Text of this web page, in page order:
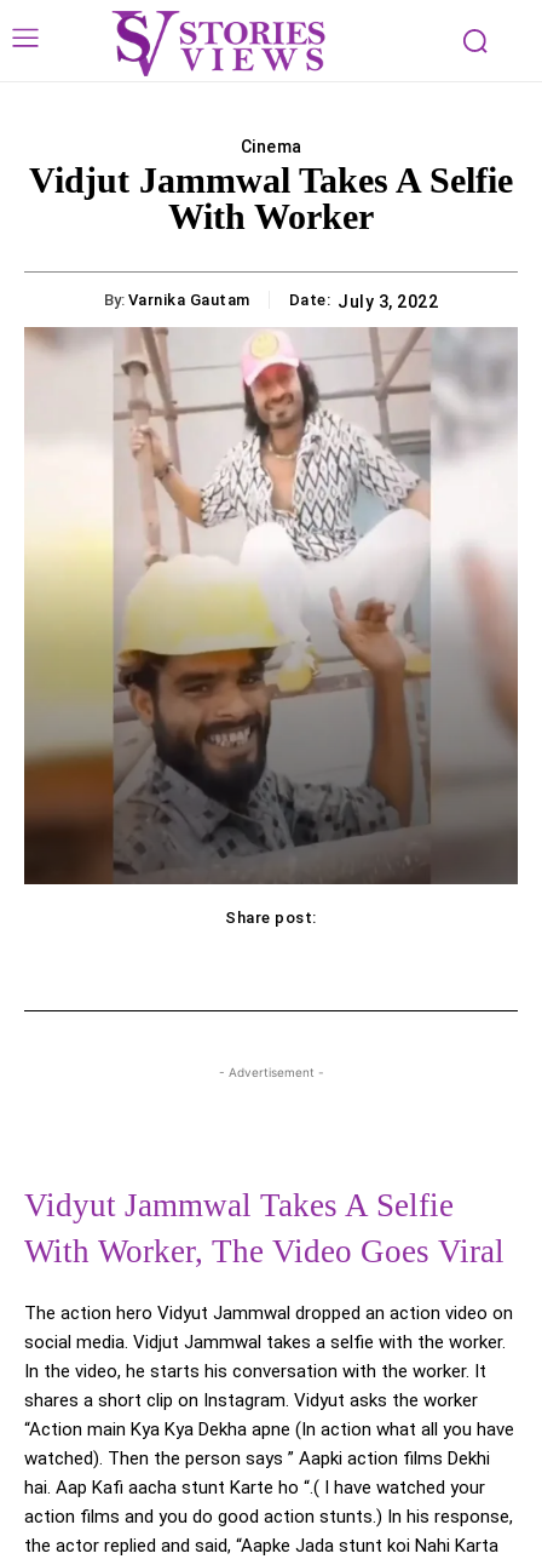
Cinema
Vidjut Jammwal Takes A Selfie
With Worker
By: Varnika Gautam Date: July 3, 2022
Share post:
- Advertisement -
Vidyut Jammwal Takes A Selfie
With Worker, The Video Goes Viral
The action hero Vidyut Jammwal dropped an action video on
social media. Vidjut Jammwal takes a selfie with the worker.
In the video, he starts his conversation with the worker. It
shares a short clip on Instagram. Vidyut asks the worker
“Action main Kya Kya Dekha apne (In action what all you have
watched). Then the person says ” Aapki action films Dekhi
hai. Aap Kafi aacha stunt Karte ho “.( I have watched your
action films and you do good action stunts.) In his response,
the actor replied and said, “Aapke Jada stunt koi Nahi Karta